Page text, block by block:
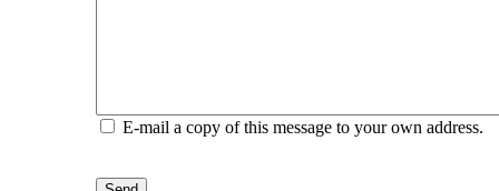
E-mail a copy of this message to your own address.